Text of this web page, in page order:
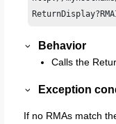
Behavior
Calls the
Exception
If no RMAs match